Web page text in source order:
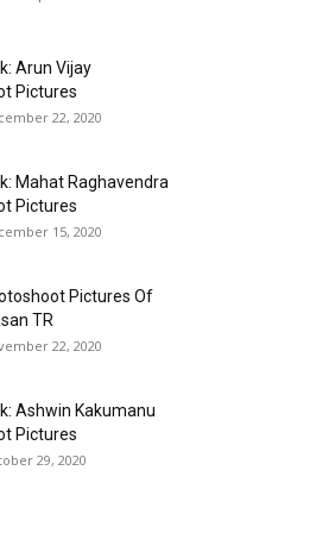
Arun Vijay
Pictures
22, 2020
Mahat Raghavendra
Pictures
15, 2020
Pictures Of
TR
22, 2020
Ashwin Kakumanu
Pictures
29, 2020